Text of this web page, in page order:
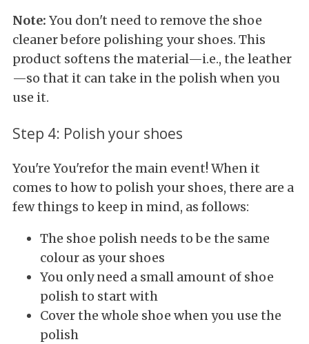
Note: You don't need to remove the shoe
cleaner before polishing your shoes. This
product softens the material—i.e., the leather
—so that it can take in the polish when you
use it.
Step 4: Polish your shoes
You're You'refor the main event! When it
comes to how to polish your shoes, there are a
few things to keep in mind, as follows:
The shoe polish needs to be the same
colour as your shoes
You only need a small amount of shoe
polish to start with
Cover the whole shoe when you use the
polish